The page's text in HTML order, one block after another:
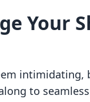
Your
intimidating,
to